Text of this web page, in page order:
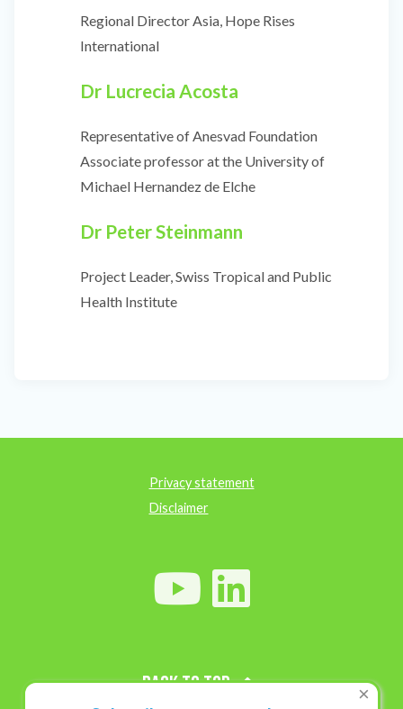
Regional Director Asia, Hope Rises
International
Dr Lucrecia Acosta
Representative of Anesvad Foundation
Associate professor at the University of
Michael Hernandez de Elche
Dr Peter Steinmann
Project Leader, Swiss Tropical and Public
Health Institute
Privacy statement
Disclaimer
Back to top ×